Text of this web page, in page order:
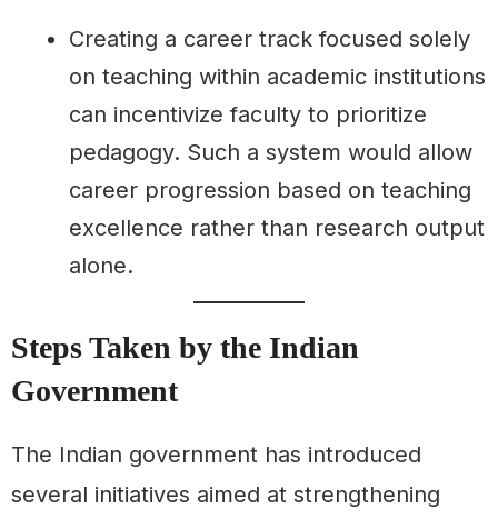
Creating a career track focused solely
on teaching within academic institutions
can incentivize faculty to prioritize
pedagogy. Such a system would allow
career progression based on teaching
excellence rather than research output
alone.
Steps Taken by the Indian
Government
The Indian government has introduced
several initiatives aimed at strengthening